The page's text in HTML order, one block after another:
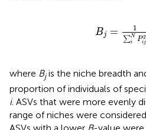
Bj =
1
∑N
i
P 2
ij
Bj N
where Bjis the niche breadth
proportion of individuals of
i. ASVs that were more evenly
range of niches were